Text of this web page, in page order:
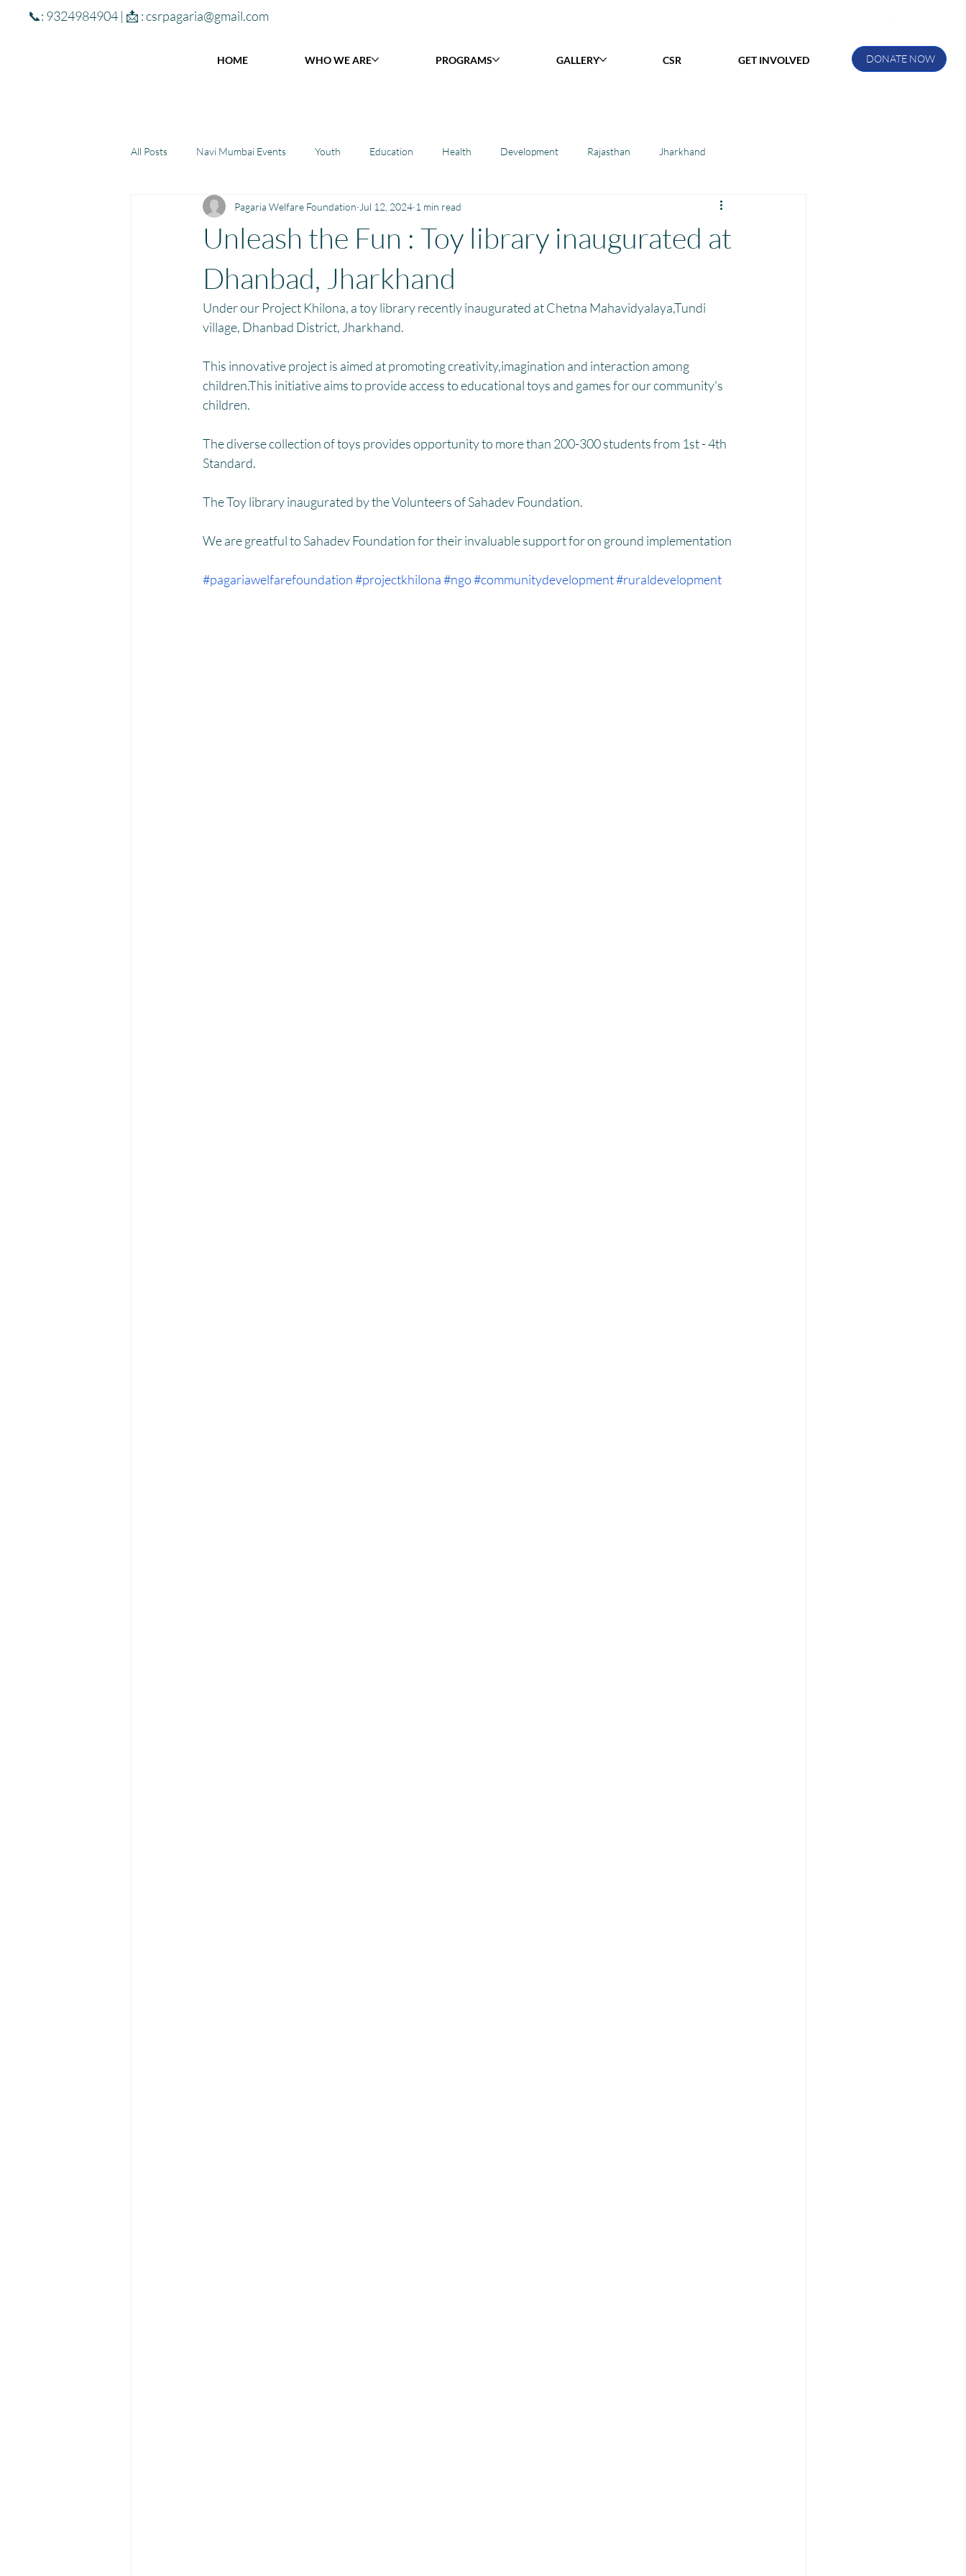
📞: 9324984904 | 📩 :csrpagaria@gmail.com
DONATE NOW
HOME WHO WE ARE PROGRAMS GALLERY CSR GET INVOLVED
All Posts Navi Mumbai Events Youth Education Health Development Rajasthan Jharkhand
Community Learning Center Toy Library : Project Khilona Manthan Kotri
Winter donations Chhattisgarh Project Vidyalaya : School Support
Menstrual Hygiene Management MHM Women Empowerment : Project Laadli
Unleash the Fun : Toy library inaugurated at
Dhanbad, Jharkhand
Pagaria Welfare Foundation Jul 12, 2024 1 min read
Under our Project Khilona, a toy library recently inaugurated at Chetna Mahavidyalaya,Tundi
village, Dhanbad District, Jharkhand.
This innovative project is aimed at promoting creativity,imagination and interaction among
children.This initiative aims to provide access to educational toys and games for our community's
children.
The diverse collection of toys provides opportunity to more than 200-300 students from 1st - 4th
Standard.
The Toy library inaugurated by the Volunteers of Sahadev Foundation.
We are greatful to Sahadev Foundation for their invaluable support for on ground implementation
#pagariawelfarefoundation#projectkhilona#ngo#communitydevelopment#ruraldevelopment